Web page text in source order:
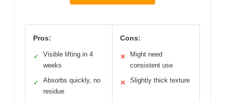
Pros:
✓
Visible lifting in 4
weeks
✓
Absorbs quickly, no
residue
Cons:
✕
Might need
consistent use
✕ Slightly thick texture